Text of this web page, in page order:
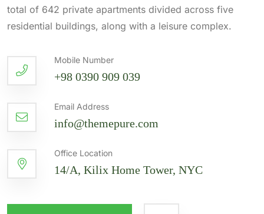
total of 642 private apartments divided across five
residential buildings, along with a leisure complex.
Mobile Number
+98 0390 909 039
Email Address
info@themepure.com
Office Location
14/A, Kilix Home Tower, NYC